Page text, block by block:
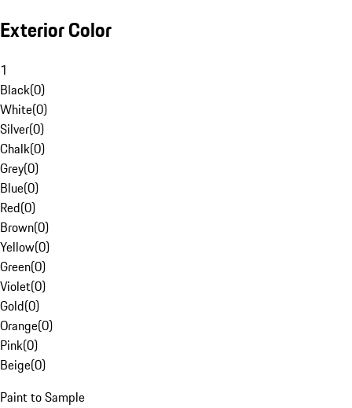
Exterior Color
1
Black(0)
White(0)
Silver(0)
Chalk(0)
Grey(0)
Blue(0)
Red(0)
Brown(0)
Yellow(0)
Green(0)
Violet(0)
Gold(0)
Orange(0)
Pink(0)
Beige(0)
Paint to Sample